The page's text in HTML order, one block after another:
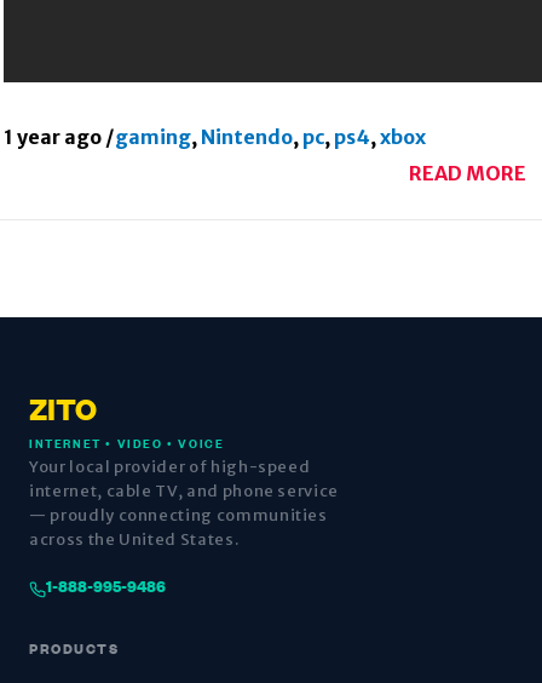
1 year ago /gaming, Nintendo, pc, ps4,xbox
READ MORE
ZITO
INTERNET • VIDEO • VOICE
Your local provider of high-speed
internet, cable TV, and phone service
— proudly connecting communities
across the United States.
1-888-995-9486
PRODUCTS